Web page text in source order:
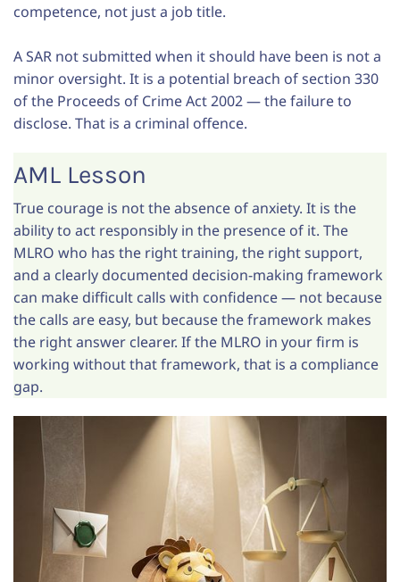
competence, not just a job title.
A SAR not submitted when it should have been is not a
minor oversight. It is a potential breach of section 330
of the Proceeds of Crime Act 2002 — the failure to
disclose. That is a criminal offence.
AML Lesson
True courage is not the absence of anxiety. It is the
ability to act responsibly in the presence of it. The
MLRO who has the right training, the right support,
and a clearly documented decision-making framework
can make difficult calls with confidence — not because
the calls are easy, but because the framework makes
the right answer clearer. If the MLRO in your firm is
working without that framework, that is a compliance
gap.